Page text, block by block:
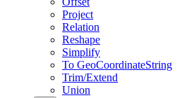
Project
Relation
Reshape
Simplify
To GeoCoordinateString
Trim/Extend
Union